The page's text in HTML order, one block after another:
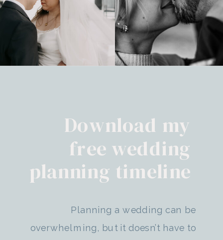
Planning a wedding can be
overwhelming, but it doesn’t have to
Download my
free wedding
planning timeline